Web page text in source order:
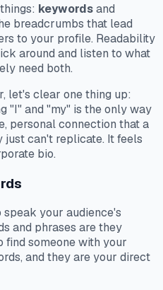
keywordsand
breadcrumbs that lead
to your profile. Readability
around and listen to what
need both.
let's clear one thing up:
"I" and "my" is the only way
personal connection that a
just can't replicate. It feels
bio.
your audience's
and phrases are they
someone with your
and they are your direct